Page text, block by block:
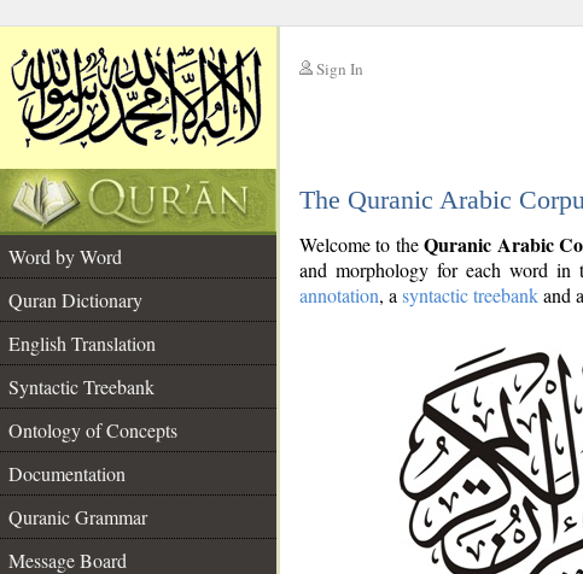
Sign In
The Quranic Arabic
Word by Word
Quran Dictionary
English Translation
Syntactic Treebank
Ontology of Concepts
Documentation
Quranic Grammar
Message Board
Welcome to theQuranic Arabic
and morphology for each word in
annotation, a syntactic treebankand a